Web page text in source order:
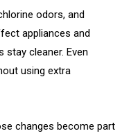
odors, and
appliances and
stay cleaner. Even
using extra
changes become part